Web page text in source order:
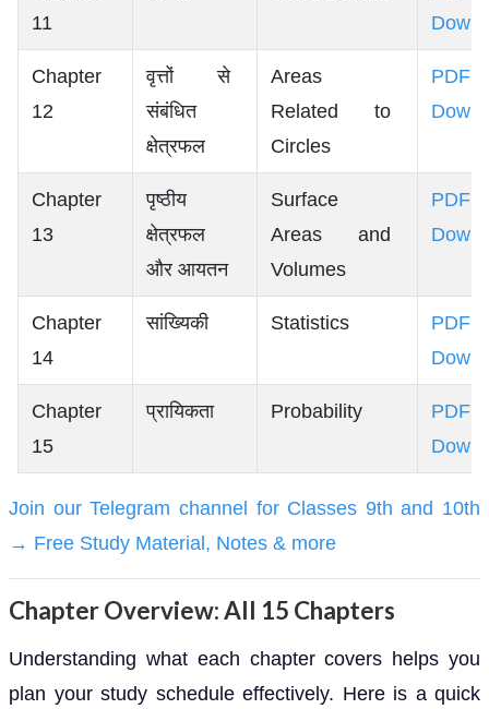
11
Chapter
12
वृत्तों से
संबंधित
क्षेत्रफल
Areas
Related to
Circles
PDF
Chapter
13
पृष्ठीय
क्षेत्रफल
और आयतन
Surface
Areas and
Volumes
PDF
Chapter
14
सांख्यिकी Statistics
PDF
Chapter
15
प्रायिकता Probability
PDF
Join our Telegram channel for Classes 9th and 10th
→ Free Study Material, Notes & more
Chapter Overview: All 15 Chapters
Understanding what each chapter covers helps you
plan your study schedule effectively. Here is a quick